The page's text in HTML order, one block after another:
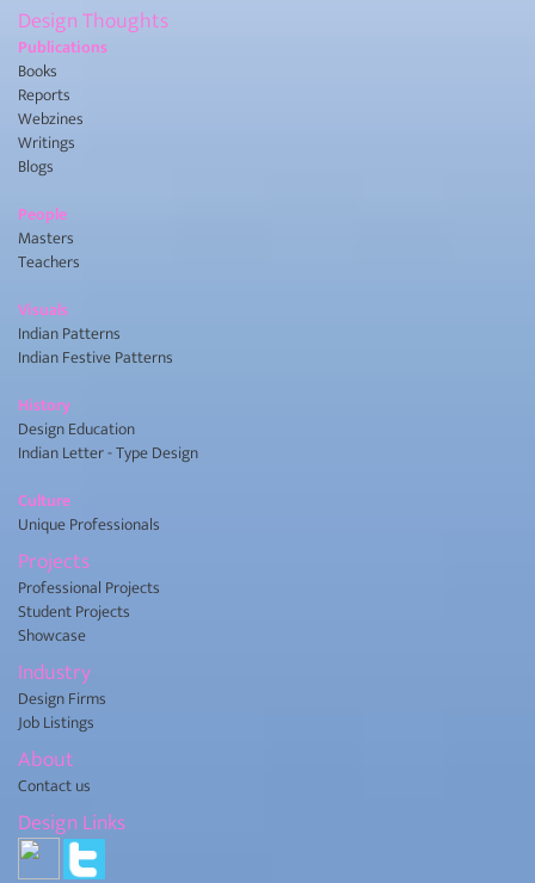
Design Thoughts
Publications
Books
Reports
Webzines
Writings
Blogs
People
Masters
Teachers
Visuals
Indian Patterns
Indian Festive Patterns
History
Design Education
Indian Letter - Type Design
Culture
Unique Professionals
Projects
Professional Projects
Student Projects
Showcase
Industry
Design Firms
Job Listings
About
Contact us
Design Links